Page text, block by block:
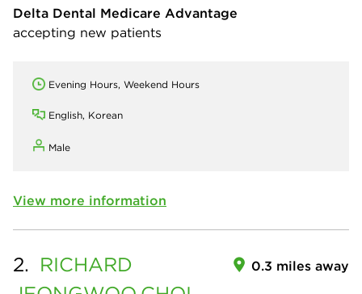
Delta Dental Medicare Advantage
accepting new patients
Evening Hours, Weekend Hours
English, Korean
Male
View more information
2. RICHARD
0.3 miles away